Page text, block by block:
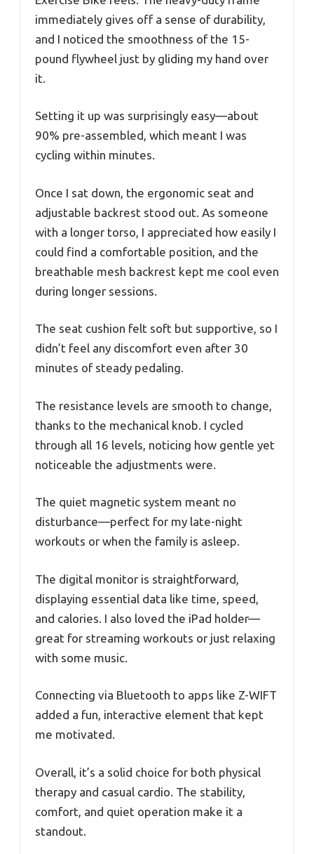
immediately gives off a sense of durability,
and I noticed the smoothness of the 15-
pound flywheel just by gliding my hand over
it.
Setting it up was surprisingly easy—about
90% pre-assembled, which meant I was
cycling within minutes.
Once I sat down, the ergonomic seat and
adjustable backrest stood out. As someone
with a longer torso, I appreciated how easily I
could find a comfortable position, and the
breathable mesh backrest kept me cool even
during longer sessions.
The seat cushion felt soft but supportive, so I
didn’t feel any discomfort even after 30
minutes of steady pedaling.
The resistance levels are smooth to change,
thanks to the mechanical knob. I cycled
through all 16 levels, noticing how gentle yet
noticeable the adjustments were.
The quiet magnetic system meant no
disturbance—perfect for my late-night
workouts or when the family is asleep.
The digital monitor is straightforward,
displaying essential data like time, speed,
and calories. I also loved the iPad holder—
great for streaming workouts or just relaxing
with some music.
Connecting via Bluetooth to apps like Z-WIFT
added a fun, interactive element that kept
me motivated.
Overall, it’s a solid choice for both physical
therapy and casual cardio. The stability,
comfort, and quiet operation make it a
standout.